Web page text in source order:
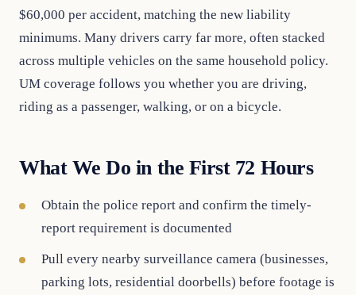
$60,000 per accident, matching the new liability
minimums. Many drivers carry far more, often stacked
across multiple vehicles on the same household policy.
UM coverage follows you whether you are driving,
riding as a passenger, walking, or on a bicycle.
What We Do in the First 72 Hours
Obtain the police report and confirm the timely-
report requirement is documented
Pull every nearby surveillance camera (businesses,
parking lots, residential doorbells) before footage is